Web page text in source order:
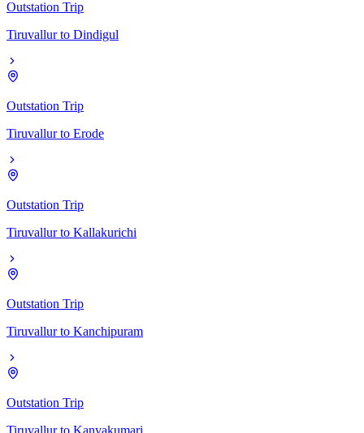
Outstation Trip
Tiruvallur to Dindigul
Outstation Trip
Tiruvallur to Erode
Outstation Trip
Tiruvallur to Kallakurichi
Outstation Trip
Tiruvallur to Kanchipuram
Outstation Trip
Tiruvallur to Kanyakumari